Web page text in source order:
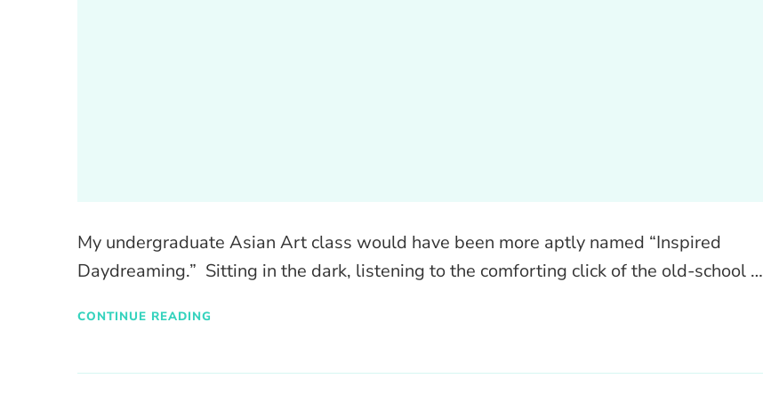
My undergraduate Asian Art class would have been more aptly named “Inspired
Daydreaming.” Sitting in the dark, listening to the comforting click of the old-school …
CONTINUE READING